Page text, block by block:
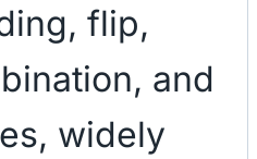
flip,
and
widely